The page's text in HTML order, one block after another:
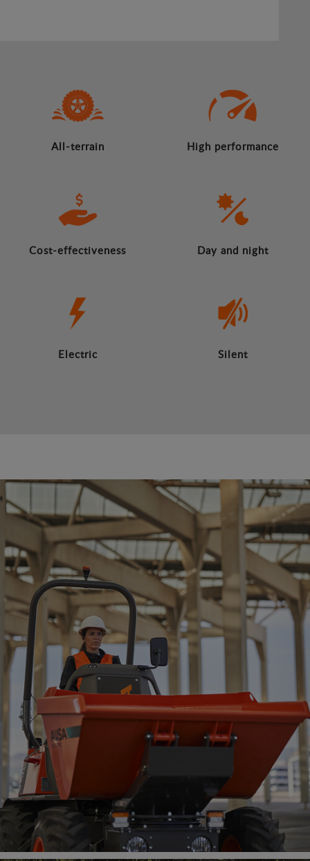
All-terrain High performance
Cost-effectiveness Day and night
Electric Silent